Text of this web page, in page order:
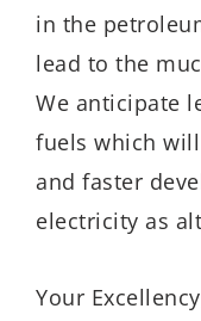
in the
lead to the
We anticipate
fuels which
and faster
electricity as
Your